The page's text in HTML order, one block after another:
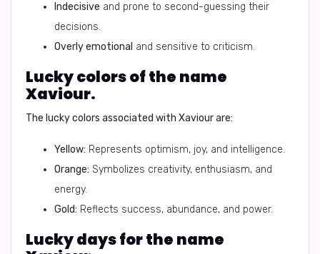
Indecisive and prone to second-guessing their
decisions.
Overly emotional and sensitive to criticism.
Lucky colors of the name
Xaviour.
The lucky colors associated with Xaviour are:
Yellow: Represents optimism, joy, and intelligence.
Orange: Symbolizes creativity, enthusiasm, and
energy.
Gold: Reflects success, abundance, and power.
Lucky days for the name